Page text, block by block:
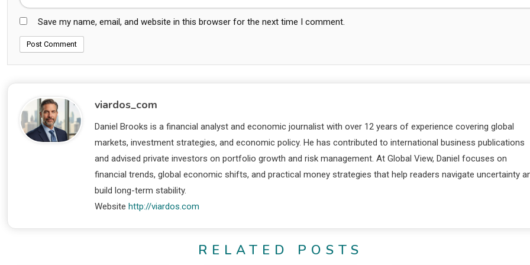
Save my name, email, and website in this browser for the next time I comment.
viardos_com
Daniel Brooks is a financial analyst and economic journalist with over 12 years of experience covering global
markets, investment strategies, and economic policy. He has contributed to international business publications
and advised private investors on portfolio growth and risk management. At Global View, Daniel focuses on
financial trends, global economic shifts, and practical money strategies that help readers navigate uncertainty
build long-term stability.
Website http://viardos.com
RELATED POSTS